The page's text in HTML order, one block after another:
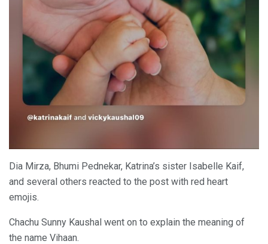
Dia Mirza, Bhumi Pednekar, Katrina’s sister Isabelle Kaif,
and several others reacted to the post with red heart
emojis.
Chachu Sunny Kaushal went on to explain the meaning of
the name Vihaan.